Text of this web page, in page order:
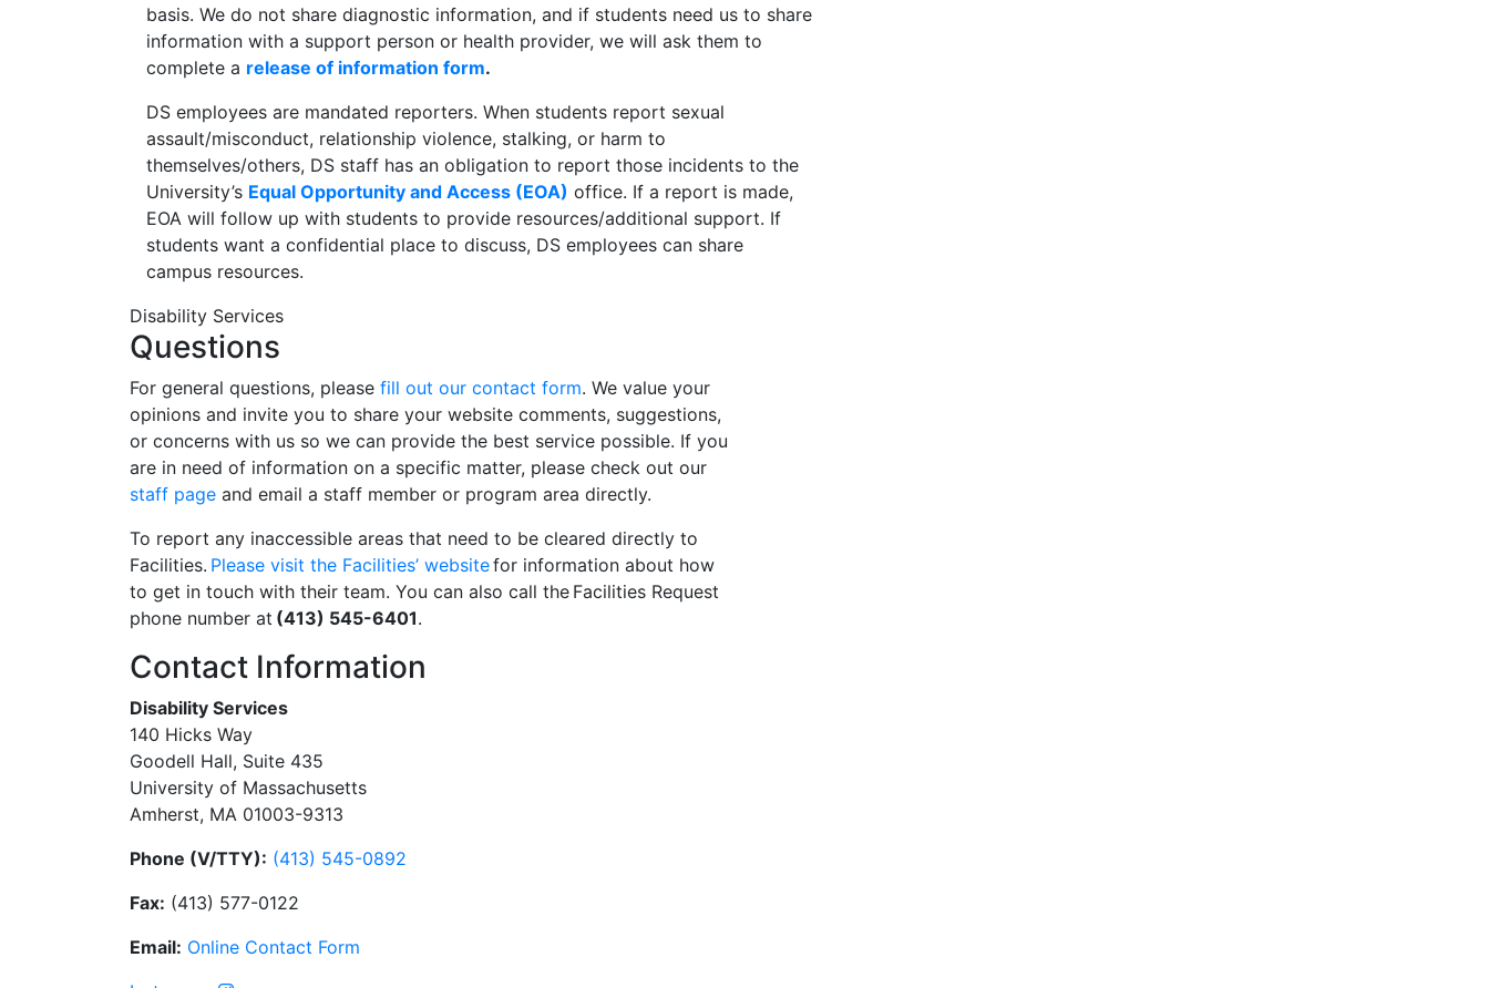
basis. We do not share diagnostic information, and if students need us to share
information with a support person or health provider, we will ask them to
complete a release of information form.
DS employees are mandated reporters. When students report sexual
assault/misconduct, relationship violence, stalking, or harm to
themselves/others, DS staff has an obligation to report those incidents to the
University’s Equal Opportunity and Access (EOA) office. If a report is made,
EOA will follow up with students to provide resources/additional support. If
students want a confidential place to discuss, DS employees can share
campus resources.
Disability Services
Questions
For general questions, please fill out our contact form. We value your
opinions and invite you to share your website comments, suggestions,
or concerns with us so we can provide the best service possible. If you
are in need of information on a specific matter, please check out our
staff page and email a staff member or program area directly.
To report any inaccessible areas that need to be cleared directly to
Facilities. Please visit the Facilities’ websitefor information about how
to get in touch with their team. You can also call the Facilities Request
phone number at (413) 545-6401.
Contact Information
Disability Services
140 Hicks Way
Goodell Hall, Suite 435
University of Massachusetts
Amherst, MA 01003-9313
Phone (V/TTY): (413) 545-0892
Fax: (413) 577-0122
Email: Online Contact Form